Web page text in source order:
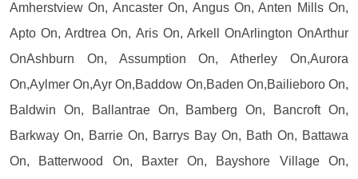
Amherstview On, Ancaster On, Angus On, Anten Mills On,
Apto On, Ardtrea On, Aris On, Arkell OnArlington OnArthur
OnAshburn On, Assumption On, Atherley On,Aurora
On,Aylmer On,Ayr On,Baddow On,Baden On,Bailieboro On,
Baldwin On, Ballantrae On, Bamberg On, Bancroft On,
Barkway On, Barrie On, Barrys Bay On, Bath On, Battawa
On, Batterwood On, Baxter On, Bayshore Village On,